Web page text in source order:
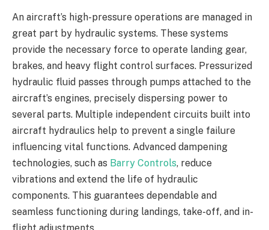
An aircraft’s high-pressure operations are managed in
great part by hydraulic systems. These systems
provide the necessary force to operate landing gear,
brakes, and heavy flight control surfaces. Pressurized
hydraulic fluid passes through pumps attached to the
aircraft’s engines, precisely dispersing power to
several parts. Multiple independent circuits built into
aircraft hydraulics help to prevent a single failure
influencing vital functions. Advanced dampening
technologies, such as Barry Controls, reduce
vibrations and extend the life of hydraulic
components. This guarantees dependable and
seamless functioning during landings, take-off, and in-